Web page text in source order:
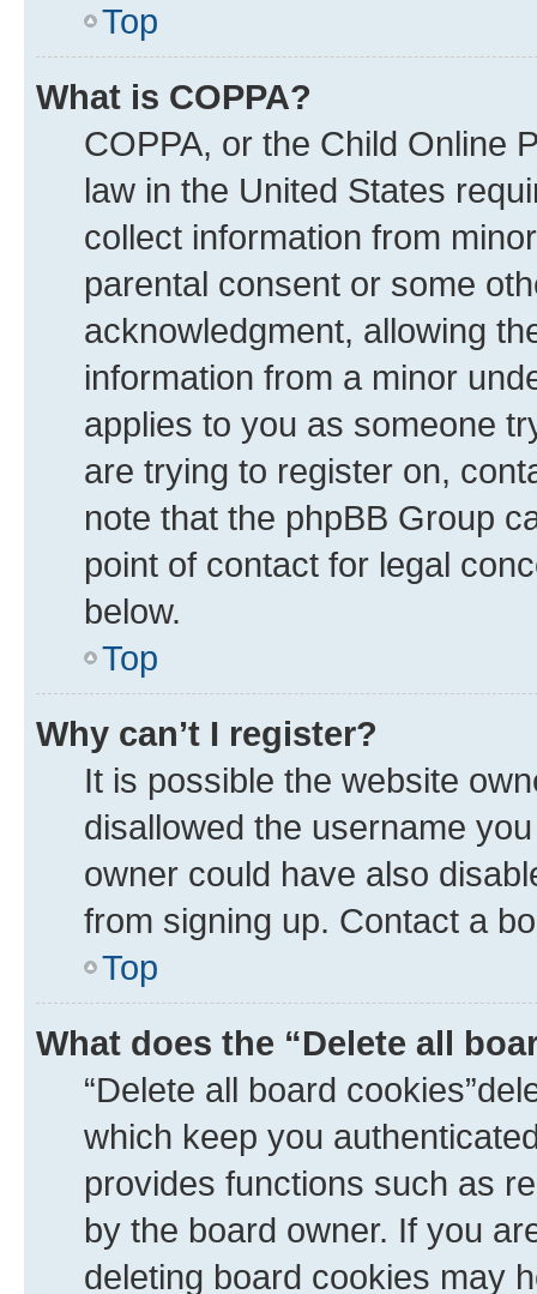
Top
What is COPPA?
COPPA, or the Child Online
law in the United States
collect information from
parental consent or some
acknowledgment, allowing
information from a minor
applies to you as someone
are trying to register on,
note that the phpBB Group
point of contact for legal
below.
Top
Why can’t I register?
It is possible the website
disallowed the username
owner could have also
from signing up. Contact a
Top
What does the “Delete all
“Delete all board
which keep you
provides functions such as
by the board owner. If you
deleting board cookies may